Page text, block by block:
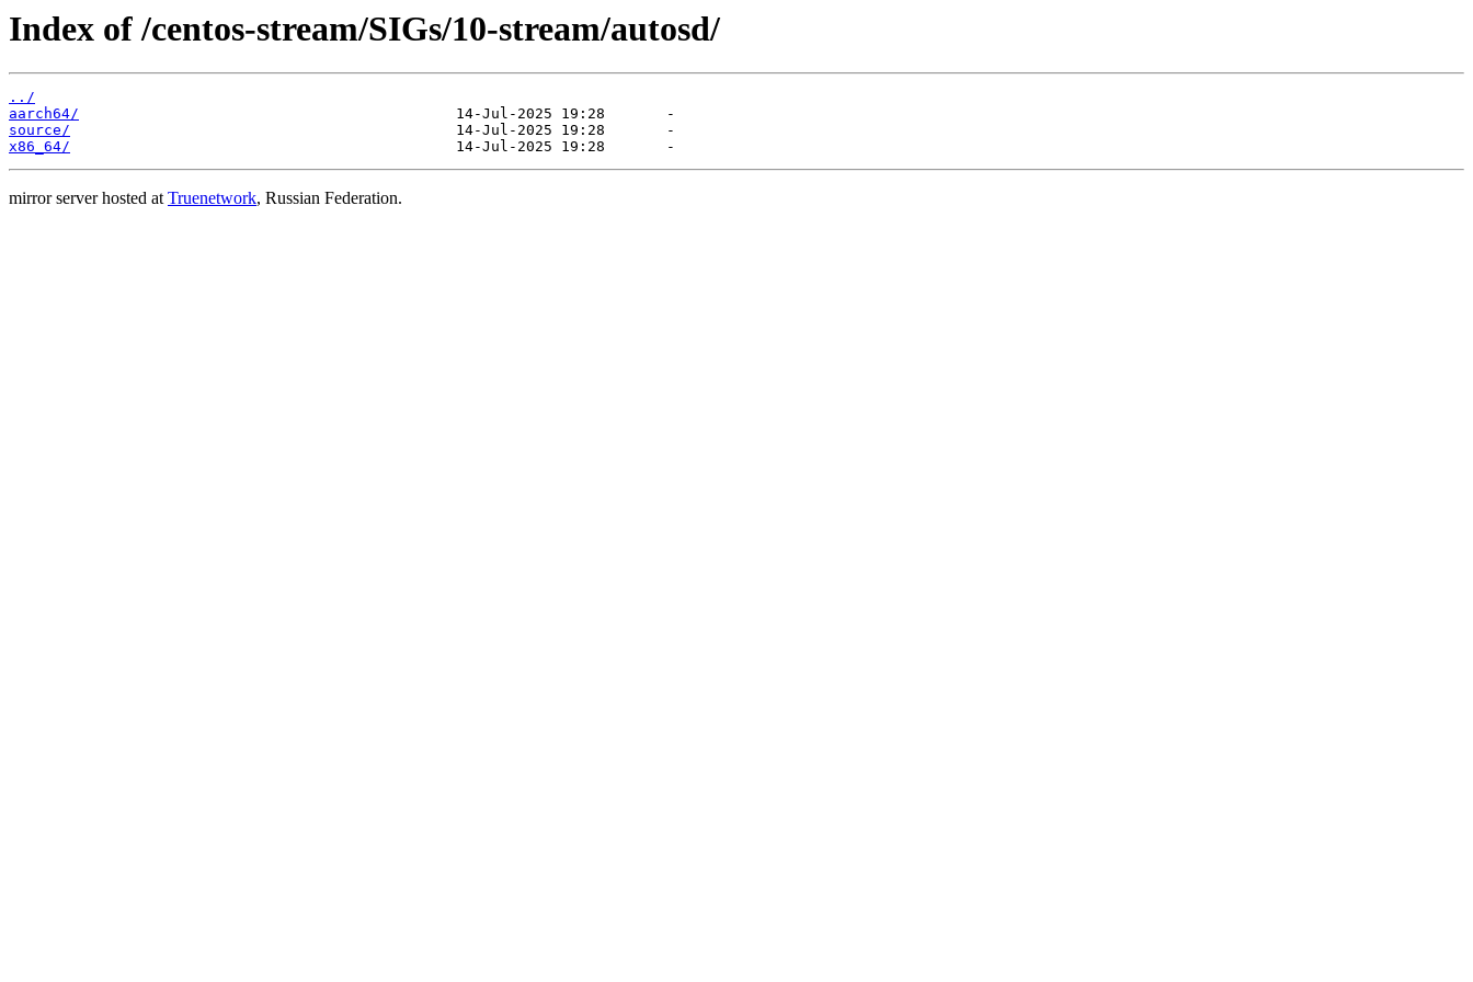
Index of /centos-stream/SIGs/10-stream/autosd/
../
aarch64/
source/
x86_64/
mirror server hosted atTruenetwork, Russian Federation.